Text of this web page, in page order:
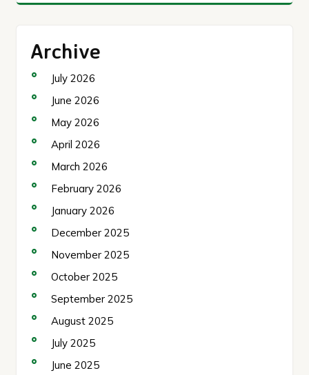
Archive
July 2026
June 2026
May 2026
April 2026
March 2026
February 2026
January 2026
December 2025
November 2025
October 2025
September 2025
August 2025
July 2025
June 2025